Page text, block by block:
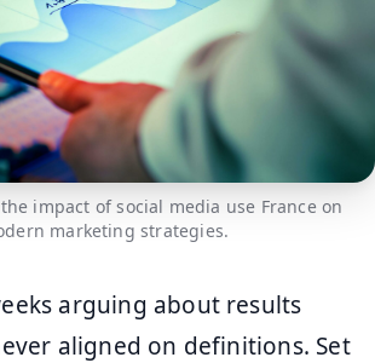
impact of social media use France on
marketing strategies.
arguing about results
aligned on definitions. Set